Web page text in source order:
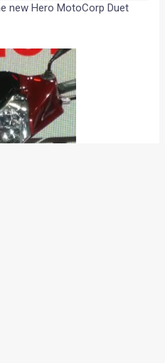
new Hero MotoCorp Duet